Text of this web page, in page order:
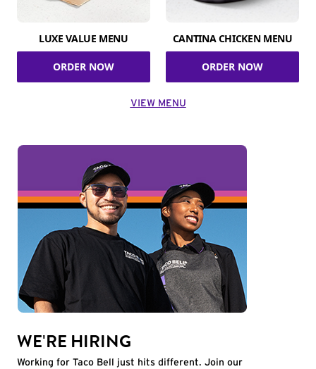
LUXE VALUE MENU
ORDER NOW
CANTINA CHICKEN MENU
ORDER NOW
VIEW MENU
WE'RE HIRING
Working for Taco Bell just hits different. Join our